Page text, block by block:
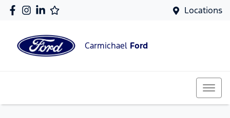
Locations
Carmichael Ford